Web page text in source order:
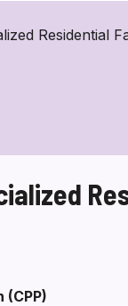
Residential
(CPP)